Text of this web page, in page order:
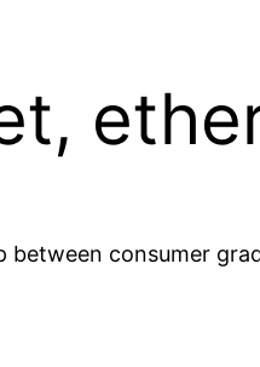
consumer